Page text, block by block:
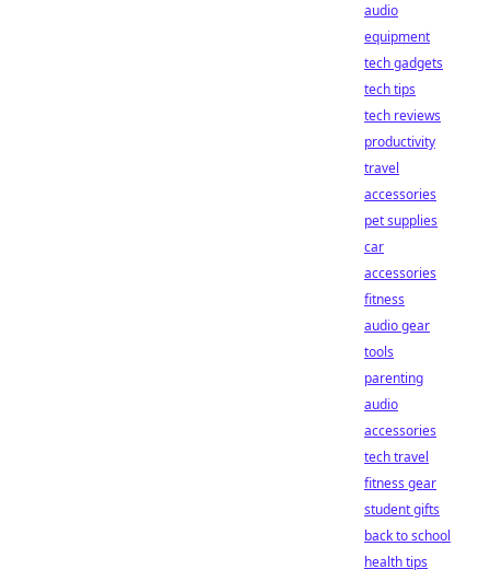
audio
equipment
tech gadgets
tech tips
tech reviews
productivity
travel
accessories
pet supplies
car
accessories
fitness
audio gear
tools
parenting
audio
accessories
tech travel
fitness gear
student gifts
back to school
health tips